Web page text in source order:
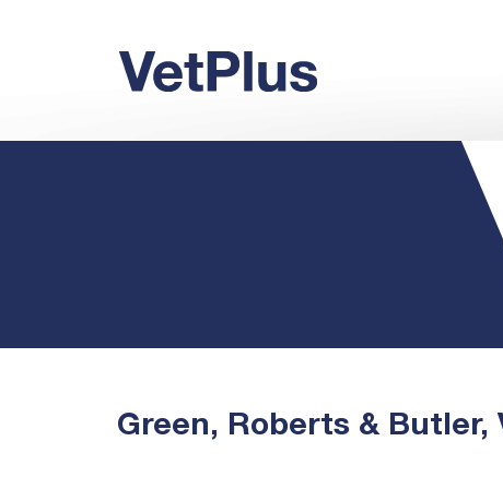
Green, Roberts &